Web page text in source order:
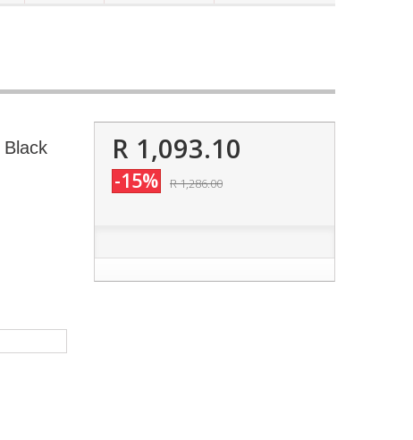
R 1,093.10
-15% R 1,286.00